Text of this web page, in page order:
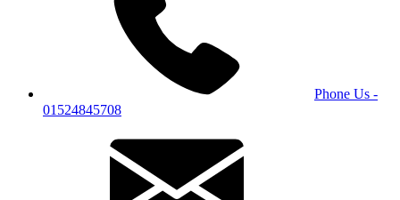
Phone Us -
01524845708